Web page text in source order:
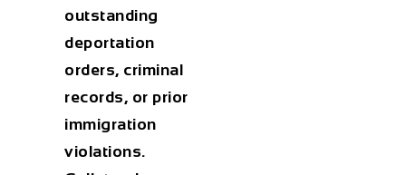
outstanding
deportation
orders, criminal
records, or prior
immigration
violations.